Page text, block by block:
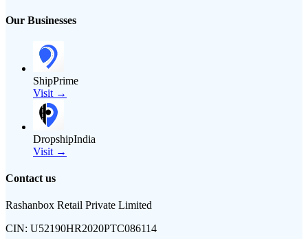
Our Businesses
ShipPrime
Visit →
DropshipIndia
Visit →
Contact us
Rashanbox Retail Private Limited
CIN: U52190HR2020PTC086114